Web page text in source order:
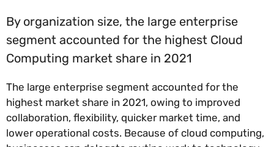
By organization size, the large enterprise
segment accounted for the highest Cloud
Computing market share in 2021
The large enterprise segment accounted for the
highest market share in 2021, owing to improved
collaboration, flexibility, quicker market time, and
lower operational costs. Because of cloud computing,